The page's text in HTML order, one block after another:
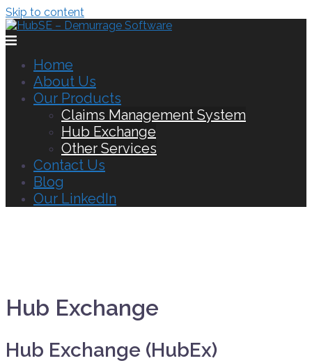
Skip to content
Home
About Us
Our Products
Claims Management System
Hub Exchange
Other Services
Contact Us
Blog
Our LinkedIn
Hub Exchange
Hub Exchange (HubEx)